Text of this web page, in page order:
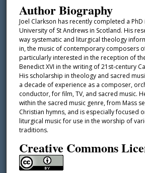
Author Biography
Joel Clarkson has recently completed a
University of St Andrews in Scotland. His
way systematic and liturgical theology
in, the music of contemporary composers
particularly interested in the reception of
Benedict XVI in the writing of 21st-century
His scholarship in theology and sacred
a decade of experience as a composer,
conductor, for film, TV, and sacred music.
within the sacred music genre, from Mass
Christian hymns, and is especially focused
liturgical music for use in the worship of
traditions.
Creative Commons